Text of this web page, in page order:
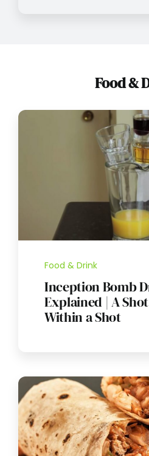
Food &
Food & Drink
Inception Bomb
Explained | A
Within a Shot